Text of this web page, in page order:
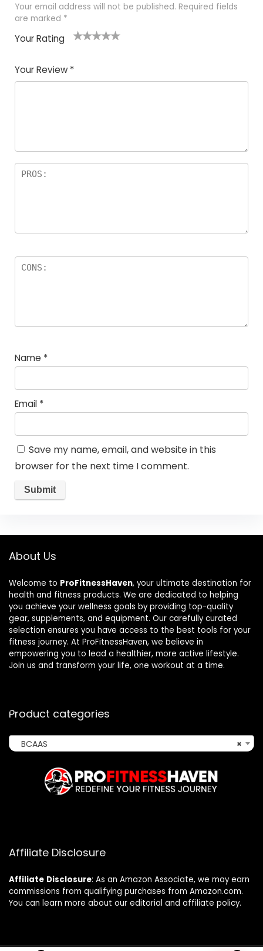
Your email address will not be published. Required fields
are marked *
Your Rating
Your Review *
Name *
Email *
Save my name, email, and website in this
browser for the next time I comment.
About Us
Welcome to ProFitnessHaven, your ultimate destination for
health and fitness products. We are dedicated to helping
you achieve your wellness goals by providing top-quality
gear, supplements, and equipment. Our carefully curated
selection ensures you have access to the best tools for your
fitness journey. At ProFitnessHaven, we believe in
empowering you to lead a healthier, more active lifestyle.
Join us and transform your life, one workout at a time.
Product categories
×
BCAAS
Affiliate Disclosure
Affiliate Disclosure: As an Amazon Associate, we may earn
commissions from qualifying purchases from Amazon.com.
You can learn more about our editorial and affiliate policy.